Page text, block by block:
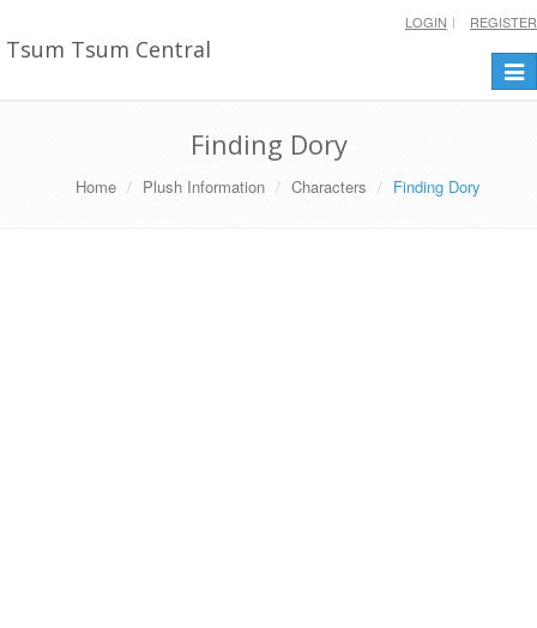
Tsum Tsum Central
LOGIN REGISTER
Finding Dory
Home Plush Information Characters Finding Dory